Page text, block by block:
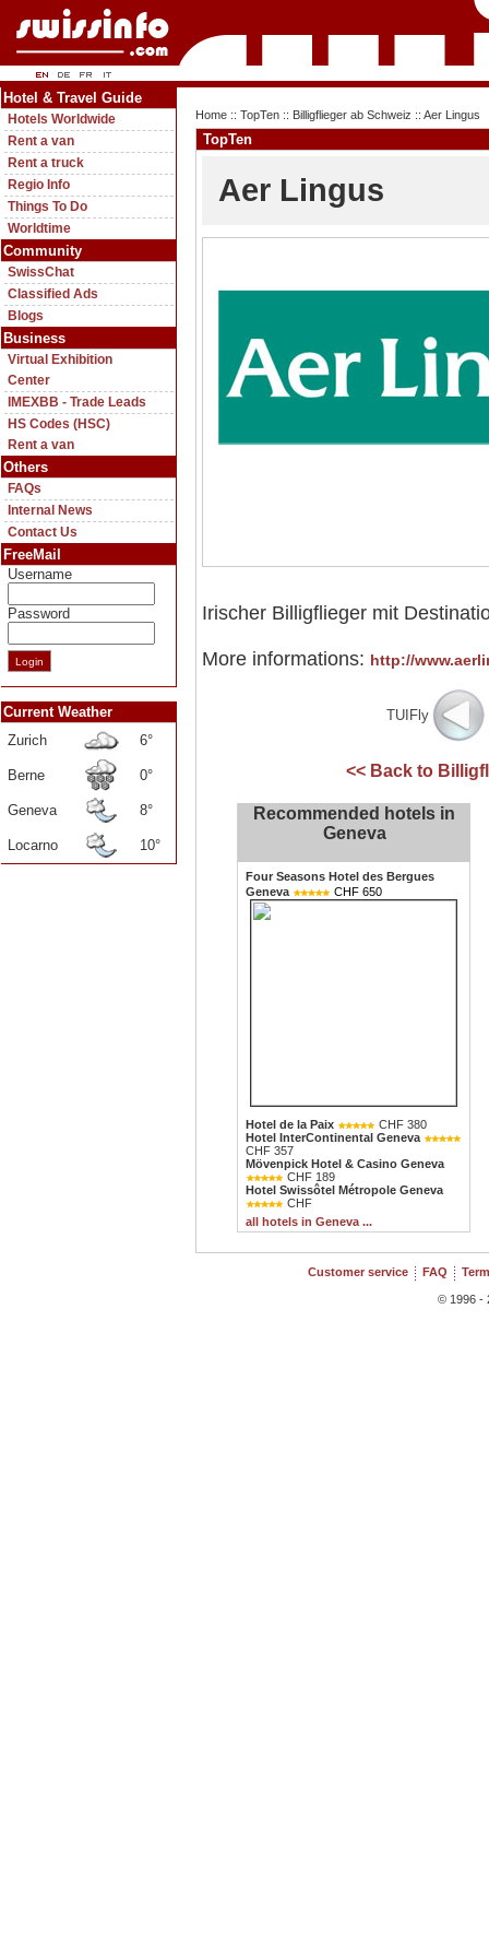
Hotel & Travel Guide
Hotels Worldwide
Rent a van
Rent a truck
Regio Info
Things To Do
Worldtime
Community
SwissChat
Classified Ads
Blogs
Business
Virtual Exhibition
Center
IMEXBB - Trade Leads
HS Codes (HSC)
Rent a van
Others
FAQs
Internal News
Contact Us
FreeMail
Username
Password
Current Weather
Zurich
6°
Berne 0°
Geneva 8°
Locarno 10°
Home :: TopTen :: Billigflieger ab Schweiz :: Aer Lingus
TopTen
Aer Lingus
Irischer Billigflieger mit
More informations: http://
TUIFly
<< Back to
Recommended hotels in
Geneva
Four Seasons Hotel des Bergues
Geneva
CHF 650
Hotel de la Paix
CHF 380
Hotel InterContinental Geneva
CHF 357
Mövenpick Hotel & Casino Geneva
CHF 189
Hotel Swissôtel Métropole Geneva
CHF
all hotels in Geneva ...
Customer service FAQ
© 1996 -